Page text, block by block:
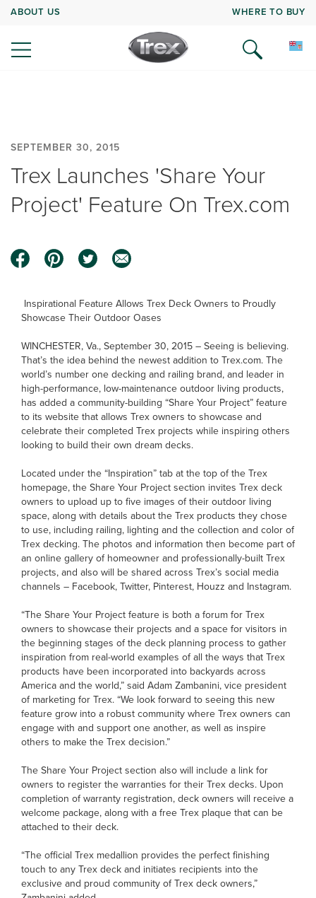
ABOUT US WHERE TO BUY
SEPTEMBER 30, 2015
Trex Launches 'Share Your
Project' Feature On Trex.com
Inspirational Feature Allows Trex Deck Owners to Proudly
Showcase Their Outdoor Oases
WINCHESTER, Va., September 30, 2015 – Seeing is believing.
That’s the idea behind the newest addition to Trex.com. The
world’s number one decking and railing brand, and leader in
high-performance, low-maintenance outdoor living products,
has added a community-building “Share Your Project” feature
to its website that allows Trex owners to showcase and
celebrate their completed Trex projects while inspiring others
looking to build their own dream decks.
Located under the “Inspiration” tab at the top of the Trex
homepage, the Share Your Project section invites Trex deck
owners to upload up to five images of their outdoor living
space, along with details about the Trex products they chose
to use, including railing, lighting and the collection and color of
Trex decking. The photos and information then become part of
an online gallery of homeowner and professionally-built Trex
projects, and also will be shared across Trex’s social media
channels – Facebook, Twitter, Pinterest, Houzz and Instagram.
“The Share Your Project feature is both a forum for Trex
owners to showcase their projects and a space for visitors in
the beginning stages of the deck planning process to gather
inspiration from real-world examples of all the ways that Trex
products have been incorporated into backyards across
America and the world,” said Adam Zambanini, vice president
of marketing for Trex. “We look forward to seeing this new
feature grow into a robust community where Trex owners can
engage with and support one another, as well as inspire
others to make the Trex decision.”
The Share Your Project section also will include a link for
owners to register the warranties for their Trex decks. Upon
completion of warranty registration, deck owners will receive a
welcome package, along with a free Trex plaque that can be
attached to their deck.
“The official Trex medallion provides the perfect finishing
touch to any Trex deck and initiates recipients into the
exclusive and proud community of Trex deck owners,”